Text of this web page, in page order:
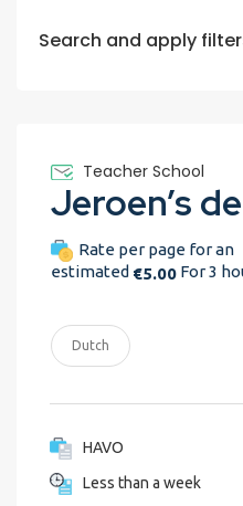
Search and apply
Teacher School
Rate per page for an
estimated €5.00 For 3
Dutch
HAVO
Less than a week